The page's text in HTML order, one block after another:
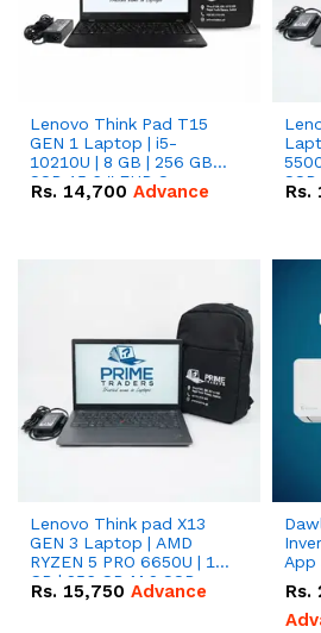
Lenovo Think Pad T15
GEN 1 Laptop | i5-
10210U | 8 GB | 256 GB
SSD 15.6 '' FHD Screen
Rs. 14,700 Advance
RX
Rs.
Lenovo Think pad X13
GEN 3 Laptop | AMD
RYZEN 5 PRO 6650U | 16
GB | 256 GB M.2 SSD
13.3'' with Radeon RX
Rs. 15,750 Advance
App
Rs.